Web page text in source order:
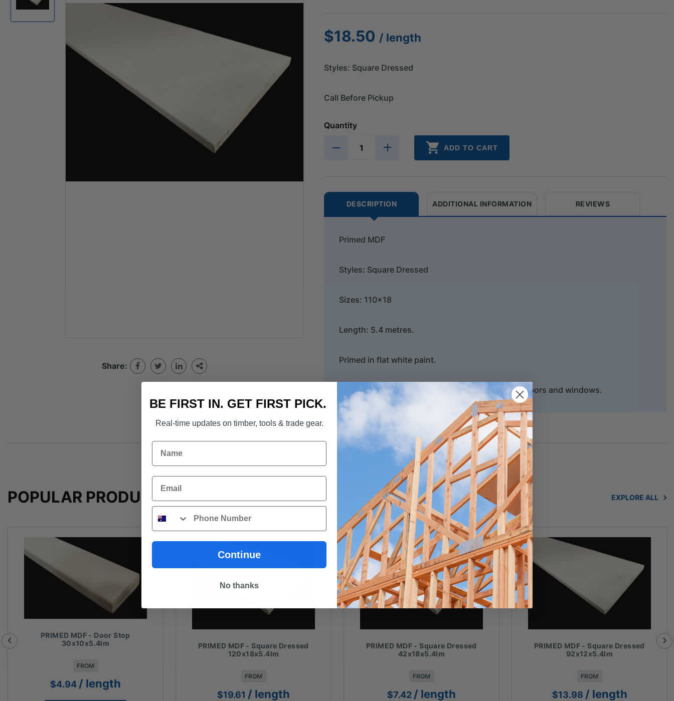
Share:
$18.50 / length
Styles: Square Dressed
Call Before Pickup
Quantity
ADD TO CART
DESCRIPTION ADDITIONAL INFORMATION REVIEWS
Primed MDF
Styles: Square Dressed
Sizes: 110x18
Length: 5.4 metres.
Primed in flat white paint.
Ideal for skirting boards and architraves around doors and windows.
POPULAR PRODUCTS EXPLORE ALL
PRIMED MDF - Door Stop
30x10x5.4lm
FROM
$4.94 / length
PRIMED MDF - Square Dressed
120x18x5.4lm
FROM
$19.61 / length
PRIMED MDF - Square Dressed
42x18x5.4lm
FROM
$7.42 / length
PRIMED MDF - Square Dressed
92x12x5.4lm
FROM
$13.98 / length
BE FIRST IN. GET FIRST PICK.
Real-time updates on timber, tools & trade gear.
Name
Email
Phone
Continue
No thanks